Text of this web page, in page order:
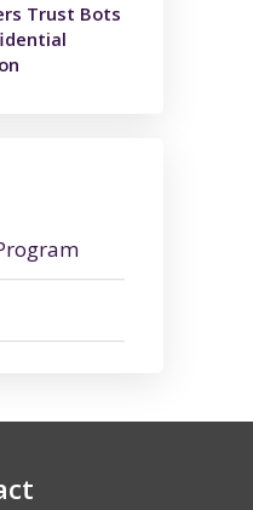
Trust Bots